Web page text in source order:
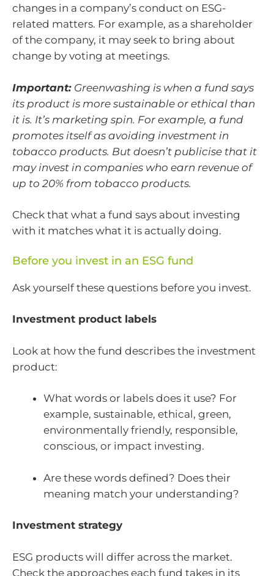
changes in a company’s conduct on ESG-
related matters. For example, as a shareholder
of the company, it may seek to bring about
change by voting at meetings.
Important: Greenwashing is when a fund says
its product is more sustainable or ethical than
it is. It’s marketing spin. For example, a fund
promotes itself as avoiding investment in
tobacco products. But doesn’t publicise that it
may invest in companies who earn revenue of
up to 20% from tobacco products.
Check that what a fund says about investing
with it matches what it is actually doing.
Before you invest in an ESG fund
Ask yourself these questions before you invest.
Investment product labels
Look at how the fund describes the investment
product:
What words or labels does it use? For
example, sustainable, ethical, green,
environmentally friendly, responsible,
conscious, or impact investing.
Are these words defined? Does their
meaning match your understanding?
Investment strategy
ESG products will differ across the market.
Check the approaches each fund takes in its